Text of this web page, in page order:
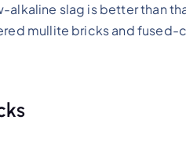
slag is better than
mullite bricks and fused-